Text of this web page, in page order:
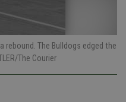
rebound. The Bulldogs edged the
The Courier